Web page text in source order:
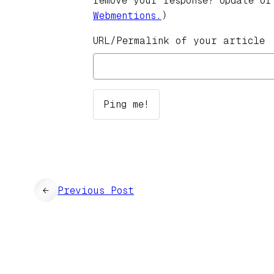
Webmentions. )
URL/Permalink of your article
← Previous Post